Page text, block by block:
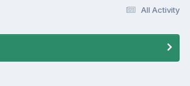
All Activity